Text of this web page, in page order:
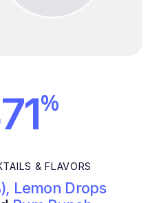
%
& FLAVORS
Lemon Drops